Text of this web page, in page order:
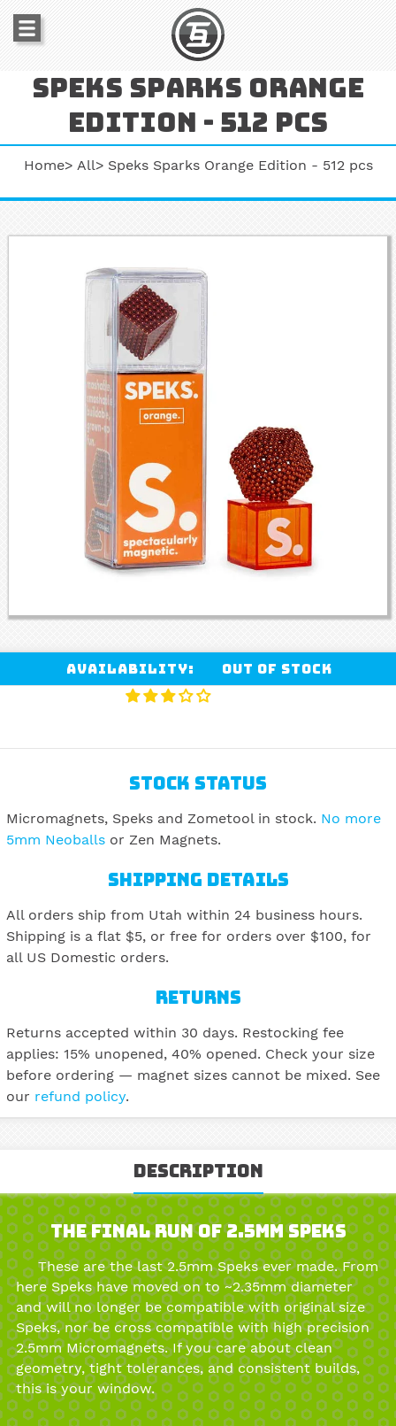
Speks sparks orange
edition - 512 pcs
Home All Speks Sparks Orange Edition - 512 pcs
Availability: Out of stock
STOCK STATUS
Micromagnets, Speks and Zometool in stock. No more
5mm Neoballs or Zen Magnets.
SHIPPING DETAILS
All orders ship from Utah within 24 business hours.
Shipping is a flat $5, or free for orders over $100, for
all US Domestic orders.
RETURNS
Returns accepted within 30 days. Restocking fee
applies: 15% unopened, 40% opened. Check your size
before ordering — magnet sizes cannot be mixed. See
our refund policy.
Description
The Final Run of 2.5mm Speks
These are the last 2.5mm Speks ever made. From
here Speks have moved on to ~2.35mm diameter
and will no longer be compatible with original size
Speks, nor be cross compatible with high precision
2.5mm Micromagnets. If you care about clean
geometry, tight tolerances, and consistent builds,
this is your window.